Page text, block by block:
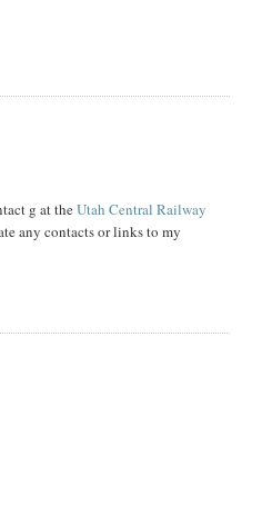
g at theUtah Central Railway
any contacts or links to my